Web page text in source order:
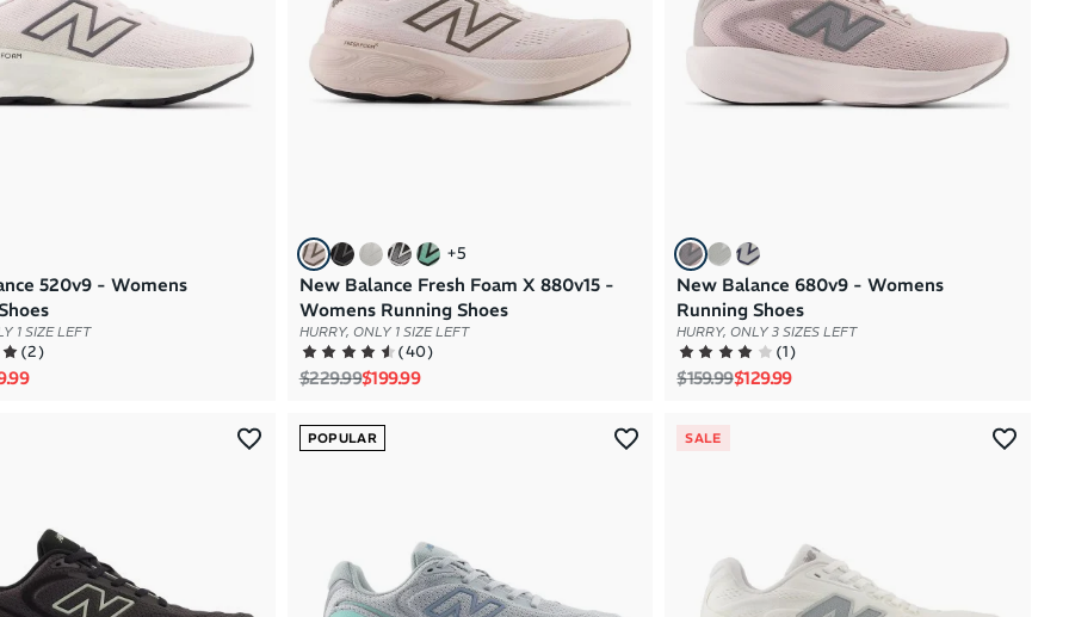
520v9 - Womens
1 SIZE LEFT
(2)
price
+5
New Balance Fresh Foam X 880v15 -
Womens Running Shoes
HURRY, ONLY 1 SIZE LEFT
(40)
Regular price
$229.99Sale price
$199.99
New Balance 680v9 - Womens
Running Shoes
HURRY, ONLY 3 SIZES LEFT
(1)
Regular price
$159.99Sale price
$129.99
POPULAR SALE